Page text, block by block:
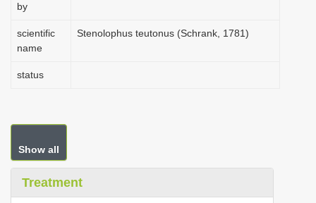
by
scientific
name
Stenolophus teutonus (Schrank, 1781)
status
Show all
Treatment